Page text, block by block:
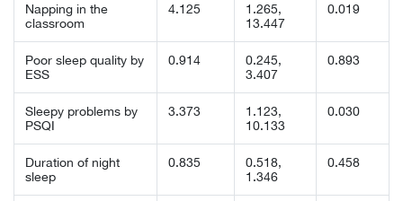
Napping in the
classroom
4.125
1.265,
13.447
0.019
Poor sleep quality by
ESS
0.914
0.245,
3.407
0.893
Sleepy problems by
PSQI
3.373
1.123,
10.133
0.030
Duration of night
sleep
0.835
0.518,
1.346
0.458